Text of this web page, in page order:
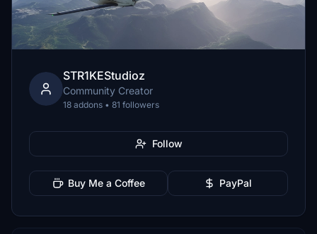
STR1KEStudioz
Community Creator
18 addons • 81 followers
Follow
Buy Me a Coffee PayPal